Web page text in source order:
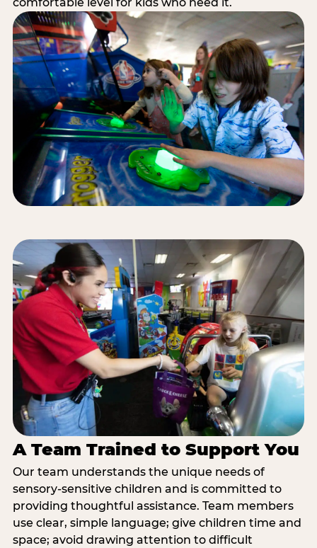
A Team Trained to Support You
Our team understands the unique needs of
sensory-sensitive children and is committed to
providing thoughtful assistance. Team members
use clear, simple language; give children time and
space; avoid drawing attention to difficult